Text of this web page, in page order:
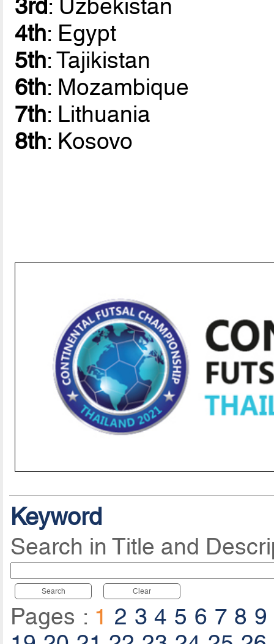
3rd: Uzbekistan
4th: Egypt
5th: Tajikistan
6th: Mozambique
7th: Lithuania
8th: Kosovo
Keyword
Search in Title and
Search Clear
Pages : 1 2 3 4 5 6 7 8 9